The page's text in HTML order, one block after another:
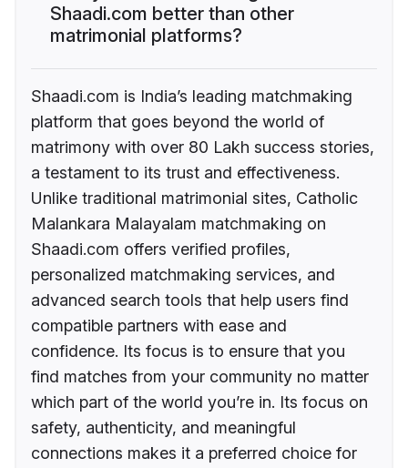
Shaadi.com better than other
matrimonial platforms?
Shaadi.com is India’s leading matchmaking
platform that goes beyond the world of
matrimony with over 80 Lakh success stories,
a testament to its trust and effectiveness.
Unlike traditional matrimonial sites, Catholic
Malankara Malayalam matchmaking on
Shaadi.com offers verified profiles,
personalized matchmaking services, and
advanced search tools that help users find
compatible partners with ease and
confidence. Its focus is to ensure that you
find matches from your community no matter
which part of the world you’re in. Its focus on
safety, authenticity, and meaningful
connections makes it a preferred choice for